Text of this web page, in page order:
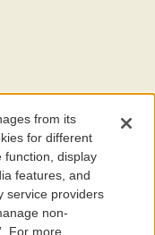
ofITHAKA, a nonprofit
and education for people
to the wellbeing of
more effective and
of ITHAKA
from its
for different
function, display
features, and
service providers
non-
For more